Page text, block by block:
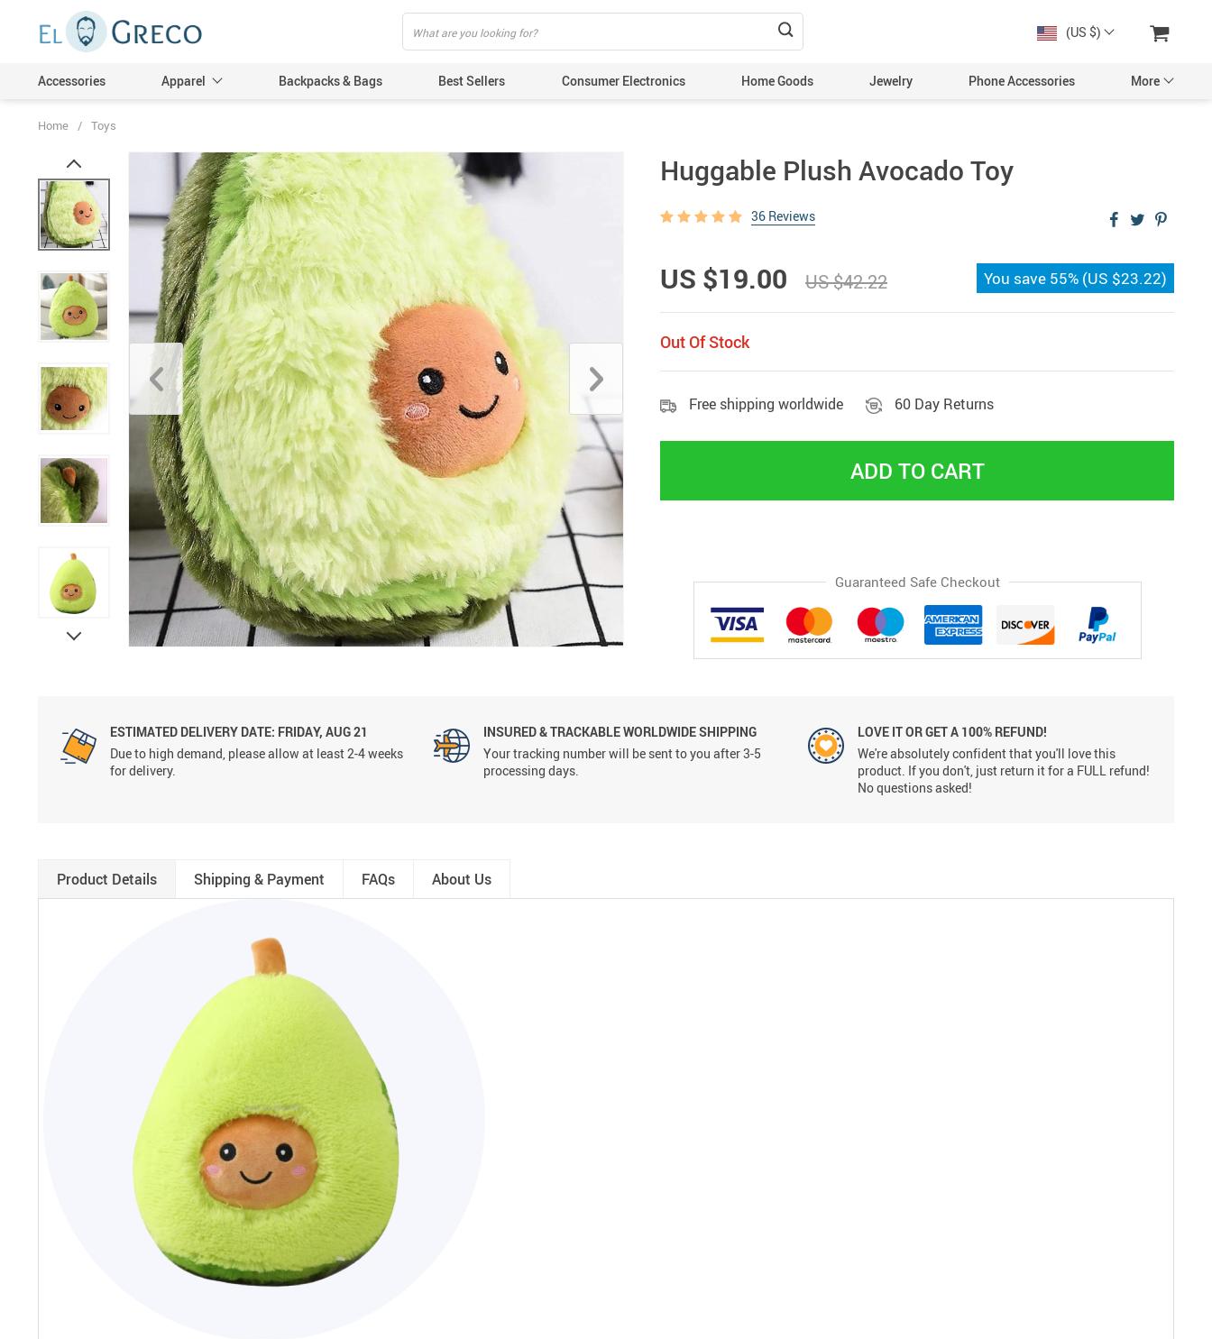
(US $)
Accessories Apparel
Men
Women
Backpacks & Bags Best Sellers Consumer Electronics Home Goods Jewelry Phone Accessories More
Home / Toys
Huggable Plush Avocado Toy
36 Reviews
US $19.00 US $42.22 You save 55% (US $23.22)
Out Of Stock
Free shipping worldwide 60 Day Returns
ADD TO CART
Guaranteed Safe Checkout
ESTIMATED DELIVERY DATE: FRIDAY, AUG 21
Due to high demand, please allow at least 2-4 weeks
for delivery.
INSURED & TRACKABLE WORLDWIDE SHIPPING
Your tracking number will be sent to you after 3-5
processing days.
LOVE IT OR GET A 100% REFUND!
We're absolutely confident that you'll love this
product. If you don't, just return it for a FULL refund!
No questions asked!
Product Details Shipping & Payment FAQs About Us